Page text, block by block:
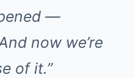
—
now we’re
of it.”